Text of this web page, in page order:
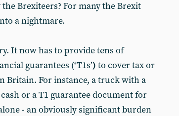
Brexiteers? For many the Brexit
a nightmare.
It now has to provide tens of
guarantees (‘T1s’) to cover tax or
Britain. For instance, a truck with a
or a T1 guarantee document for
- an obviously significant burden